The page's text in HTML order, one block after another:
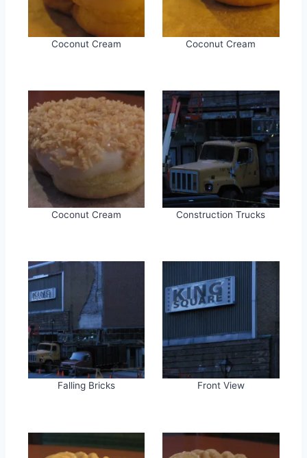
Coconut Cream Coconut Cream
Coconut Cream Construction Trucks
Falling Bricks Front View